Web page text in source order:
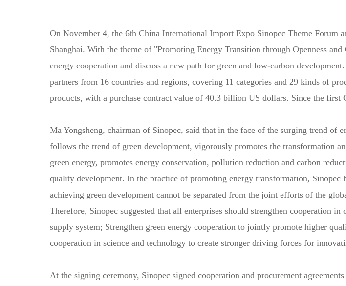
On November 4, the 6th China International Import Expo Sinopec Theme Forum
Shanghai. With the theme of "Promoting Energy Transition through Openness
energy cooperation and discuss a new path for green and low-carbon
partners from 16 countries and regions, covering 11 categories and 29 kinds of
products, with a purchase contract value of 40.3 billion US dollars. Since the
Ma Yongsheng, chairman of Sinopec, said that in the face of the surging trend of
follows the trend of green development, vigorously promotes the transformation
green energy, promotes energy conservation, pollution reduction and carbon
quality development. In the practice of promoting energy transformation,
achieving green development cannot be separated from the joint efforts of the
Therefore, Sinopec suggested that all enterprises should strengthen cooperation
supply system; Strengthen green energy cooperation to jointly promote higher
cooperation in science and technology to create stronger driving forces for
At the signing ceremony, Sinopec signed cooperation and procurement